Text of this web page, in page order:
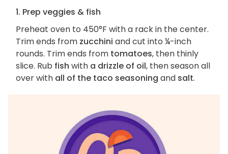
1. Prep veggies & fish
Preheat oven to 450°F with a rack in the center.
Trim ends from zucchini and cut into ¼-inch
rounds. Trim ends from tomatoes, then thinly
slice. Rub fish with a drizzle of oil, then season all
over with all of the taco seasoning and salt.